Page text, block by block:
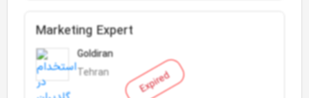
Expired
Marketing Expert
Goldiran
Tehran